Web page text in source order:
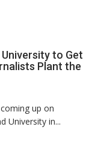
to Get
Plant the
up on
University in...